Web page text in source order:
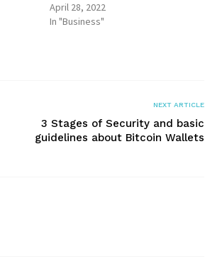
April 28, 2022
In "Business"
NEXT ARTICLE
3 Stages of Security and basic
guidelines about Bitcoin Wallets